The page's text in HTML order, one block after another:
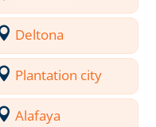
Deltona
Plantation city
Alafaya